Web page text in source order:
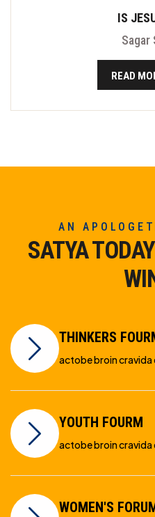
IS
Sagar
READ
AN
SATYA
THINKERS
actobe broin
YOUTH FOURM
actobe broin
WOMEN'S